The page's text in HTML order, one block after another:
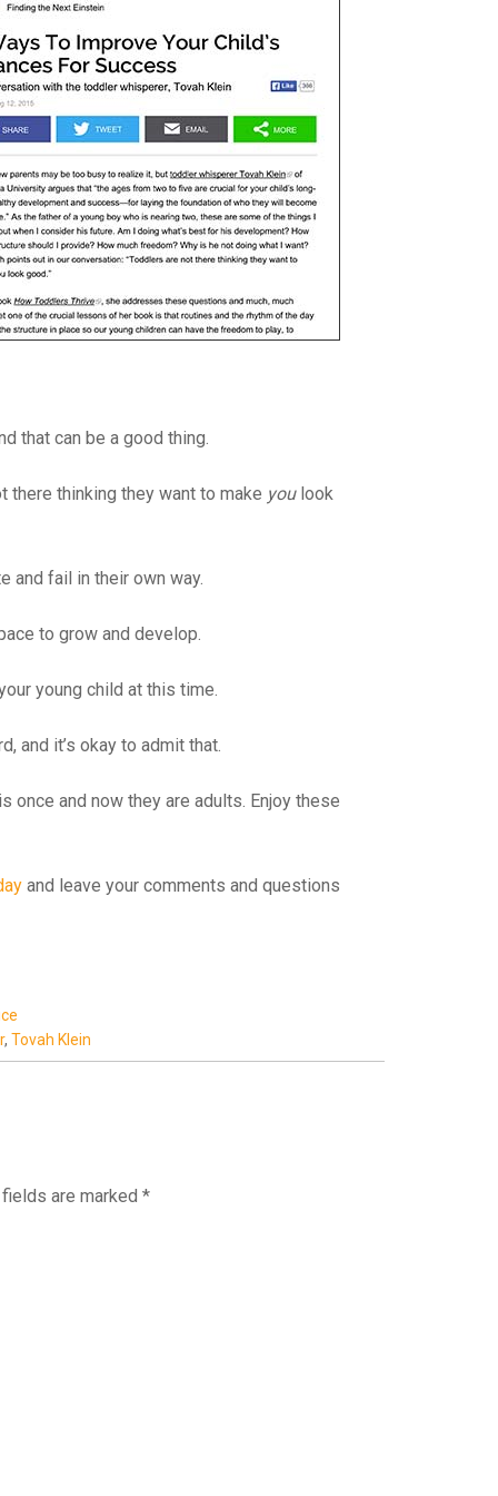
that can be a good thing.
there thinking they want to make youlook
and fail in their own way.
to grow and develop.
young child at this time.
and it’s okay to admit that.
once and now they are adults. Enjoy these
and leave your comments and questions
, Tovah Klein
are marked *